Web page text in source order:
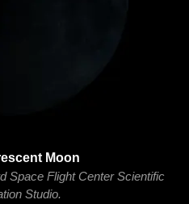
Moon
Space Flight Center Scientific
Studio.